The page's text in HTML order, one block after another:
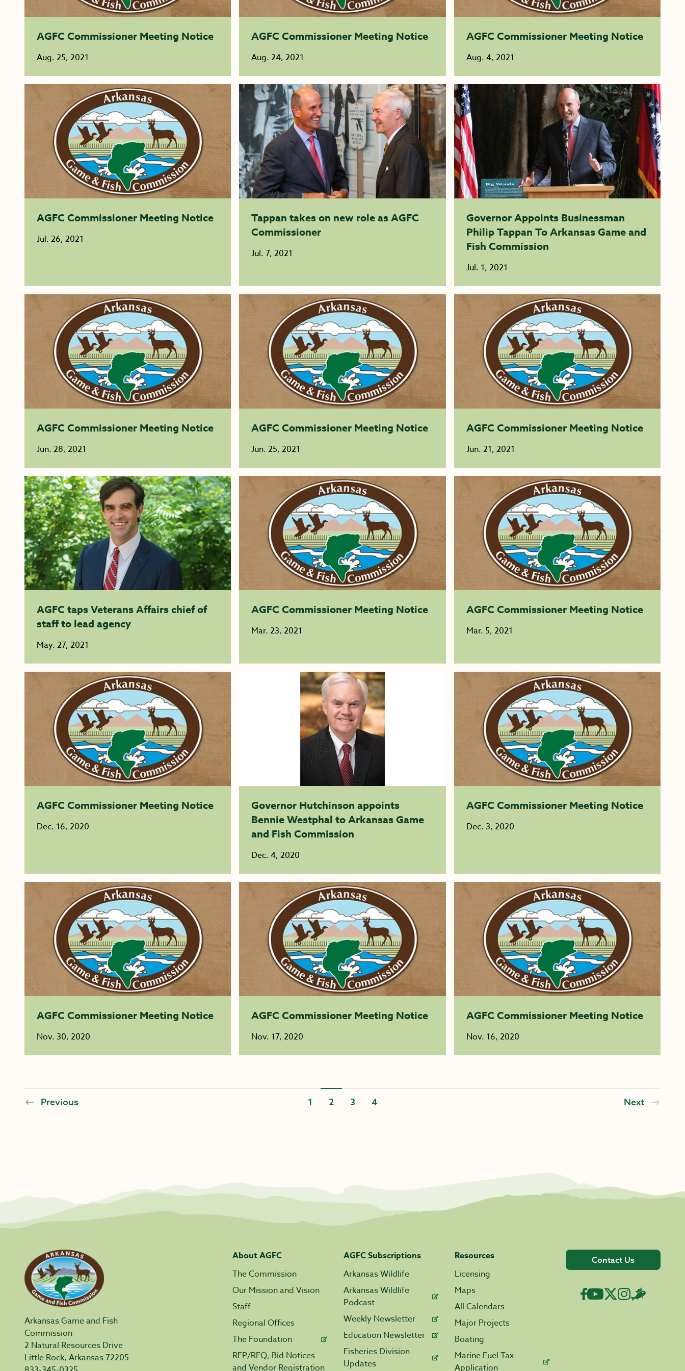
AGFC Commissioner Meeting Notice
Aug. 25, 2021
AGFC Commissioner Meeting Notice
Aug. 24, 2021
AGFC Commissioner Meeting Notice
Aug. 4, 2021
AGFC Commissioner Meeting Notice
Jul. 26, 2021
Tappan takes on new role as AGFC
Commissioner
Jul. 7, 2021
Governor Appoints Businessman
Philip Tappan To Arkansas Game and
Fish Commission
Jul. 1, 2021
AGFC Commissioner Meeting Notice
Jun. 28, 2021
AGFC Commissioner Meeting Notice
Jun. 25, 2021
AGFC Commissioner Meeting Notice
Jun. 21, 2021
AGFC taps Veterans Affairs chief of
staff to lead agency
May. 27, 2021
AGFC Commissioner Meeting Notice
Mar. 23, 2021
AGFC Commissioner Meeting Notice
Mar. 5, 2021
AGFC Commissioner Meeting Notice
Dec. 16, 2020
Governor Hutchinson appoints
Bennie Westphal to Arkansas Game
and Fish Commission
Dec. 4, 2020
AGFC Commissioner Meeting Notice
Dec. 3, 2020
AGFC Commissioner Meeting Notice
Nov. 30, 2020
AGFC Commissioner Meeting Notice
Nov. 17, 2020
AGFC Commissioner Meeting Notice
Nov. 16, 2020
Previous 1 2 3 4 Next
Arkansas Game and Fish
Commission
2 Natural Resources Drive
Little Rock, Arkansas 72205
About AGFC
The Commission
Our Mission and Vision
Staff
Regional Offices
The Foundation
RFP/RFQ, Bid Notices
and Vendor Registration
AGFC Subscriptions
Arkansas Wildlife
Arkansas Wildlife
Podcast
Weekly Newsletter
Education Newsletter
Fisheries Division
Updates
Resources
Licensing
Maps
All Calendars
Major Projects
Boating
Marine Fuel Tax
Application
Contact Us